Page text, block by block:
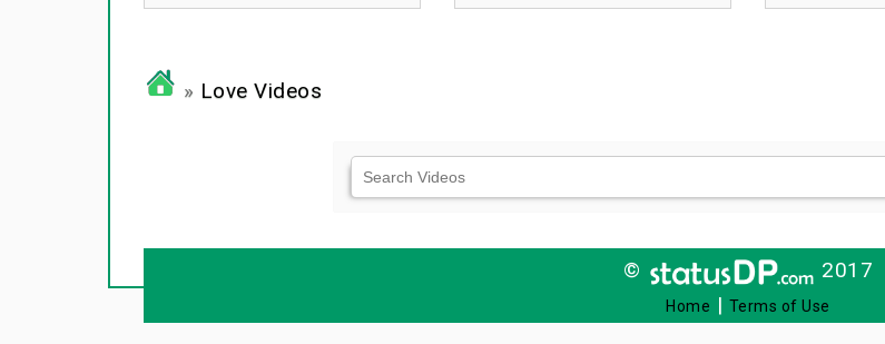
» Love Videos
© 2017
Home | Terms of Use